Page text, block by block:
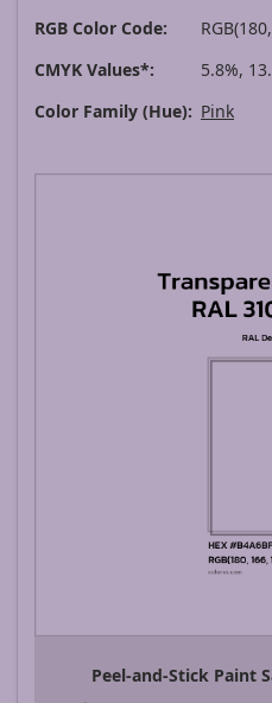
RGB Color Code:
CMYK Values*:
5.8%,
Color Family (Hue): Pink
Peel-and-Stick Paint